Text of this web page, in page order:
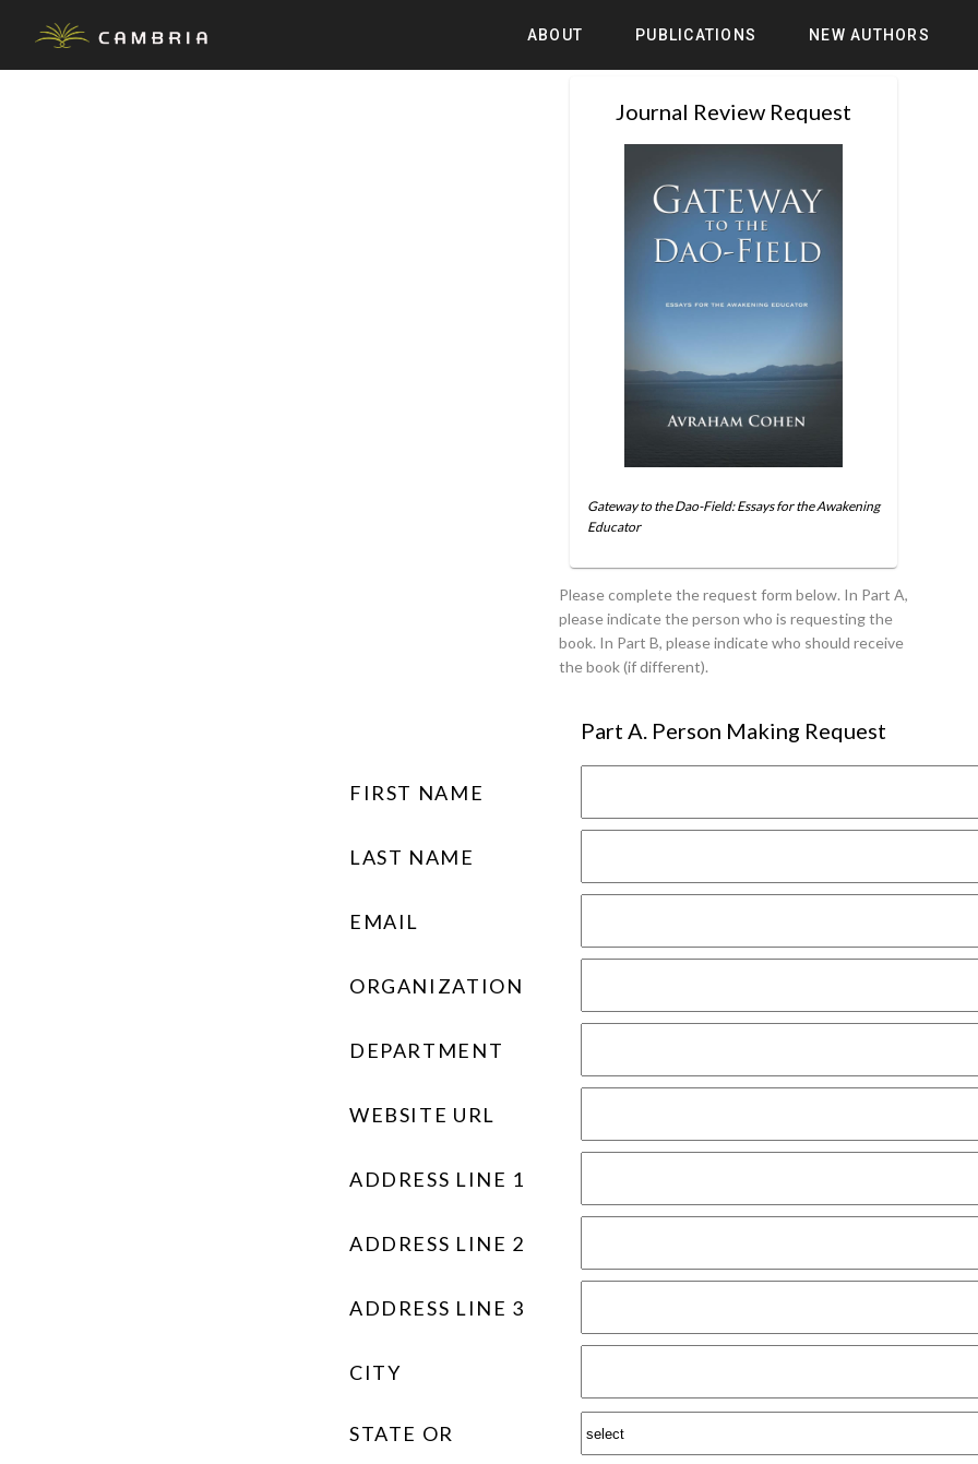
ABOUT PUBLICATIONS NEW AUTHORS
Journal Review Request
Gateway to the Dao-Field: Essays for the Awakening
Educator
Please complete the request form below. In Part A,
please indicate the person who is requesting the
book. In Part B, please indicate who should receive
the book (if different).
Part A. Person Making Request
FIRST NAME
LAST NAME
EMAIL
ORGANIZATION
DEPARTMENT
WEBSITE URL
ADDRESS LINE 1
ADDRESS LINE 2
ADDRESS LINE 3
CITY
STATE OR